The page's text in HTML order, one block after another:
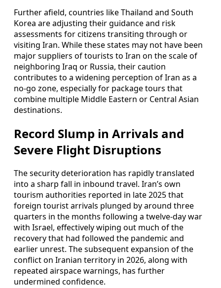
Further afield, countries like Thailand and South
Korea are adjusting their guidance and risk
assessments for citizens transiting through or
visiting Iran. While these states may not have been
major suppliers of tourists to Iran on the scale of
neighboring Iraq or Russia, their caution
contributes to a widening perception of Iran as a
no-go zone, especially for package tours that
combine multiple Middle Eastern or Central Asian
destinations.
Record Slump in Arrivals and
Severe Flight Disruptions
The security deterioration has rapidly translated
into a sharp fall in inbound travel. Iran’s own
tourism authorities reported in late 2025 that
foreign tourist arrivals plunged by around three
quarters in the months following a twelve-day war
with Israel, effectively wiping out much of the
recovery that had followed the pandemic and
earlier unrest. The subsequent expansion of the
conflict on Iranian territory in 2026, along with
repeated airspace warnings, has further
undermined confidence.